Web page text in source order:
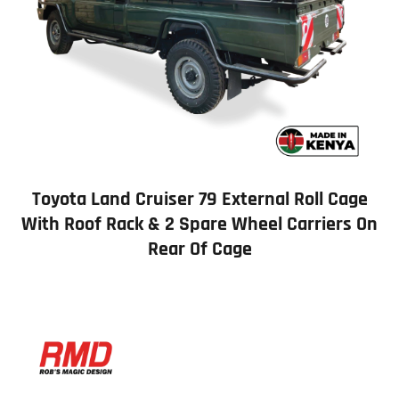
Toyota Land Cruiser 79 External Roll Cage
With Roof Rack & 2 Spare Wheel Carriers On
Rear Of Cage